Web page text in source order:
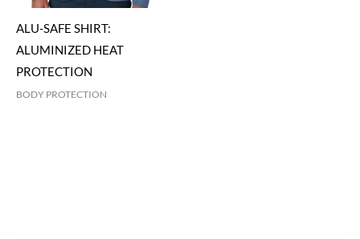
ALU-SAFE SHIRT:
ALUMINIZED HEAT
PROTECTION
BODY PROTECTION